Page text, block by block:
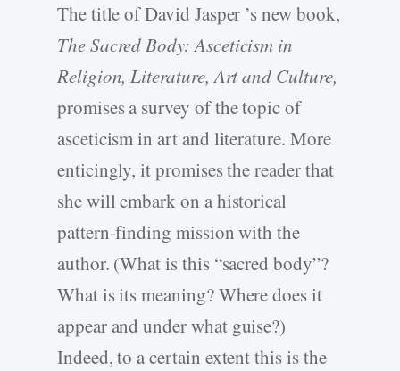
The title of David Jasper ’s new book,
The Sacred Body: Asceticism in
Religion, Literature, Art and Culture,
promises a survey of the topic of
asceticism in art and literature. More
enticingly, it promises the reader that
she will embark on a historical
pattern-finding mission with the
author. (What is this “sacred body”?
What is its meaning? Where does it
appear and under what guise?)
Indeed, to a certain extent this is the